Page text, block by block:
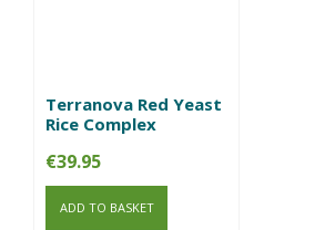
Terranova Red Yeast
Rice Complex
€39.95
ADD TO BASKET